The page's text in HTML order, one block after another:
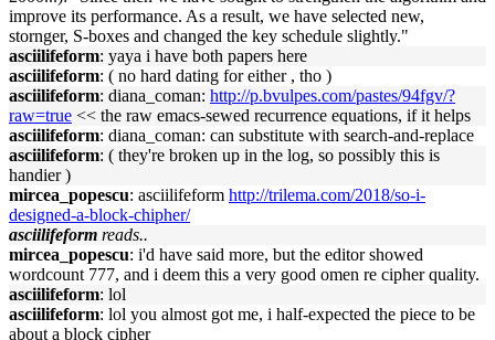
improve its performance. As a result, we have selected new,
stornger, S-boxes and changed the key schedule slightly."
asciilifeform: yaya i have both papers here
asciilifeform: ( no hard dating for either , tho )
asciilifeform: diana_coman: http://p.bvulpes.com/pastes/94fgv/?
raw=true << the raw emacs-sewed recurrence equations, if it helps
asciilifeform: diana_coman: can substitute with search-and-replace
asciilifeform: ( they're broken up in the log, so possibly this is
handier )
mircea_popescu: asciilifeform http://trilema.com/2018/so-i-
designed-a-block-chipher/
asciilifeform reads..
mircea_popescu: i'd have said more, but the editor showed
wordcount 777, and i deem this a very good omen re cipher quality.
asciilifeform: lol
asciilifeform: lol you almost got me, i half-expected the piece to be
about a block cipher